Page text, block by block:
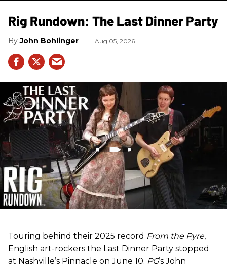
Rig Rundown: The Last Dinner Party
John Bohlinger Aug 05, 2026
Touring behind their 2025 record From the Pyre,
English art-rockers the Last Dinner Party stopped
at Nashville’s Pinnacle on June 10. PG’s John